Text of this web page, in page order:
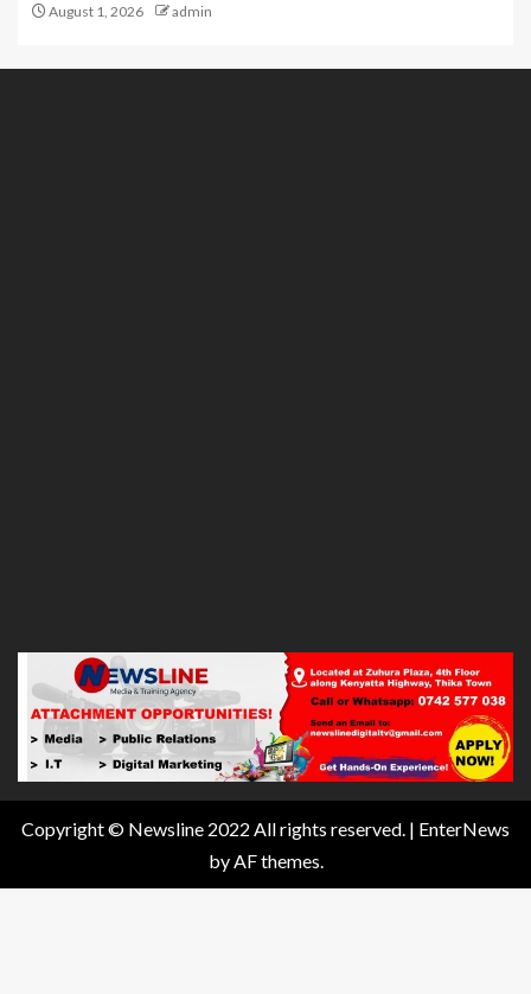
August 1, 2026 admin
Copyright © Newsline 2022 All rights reserved. | EnterNews
by AF themes.